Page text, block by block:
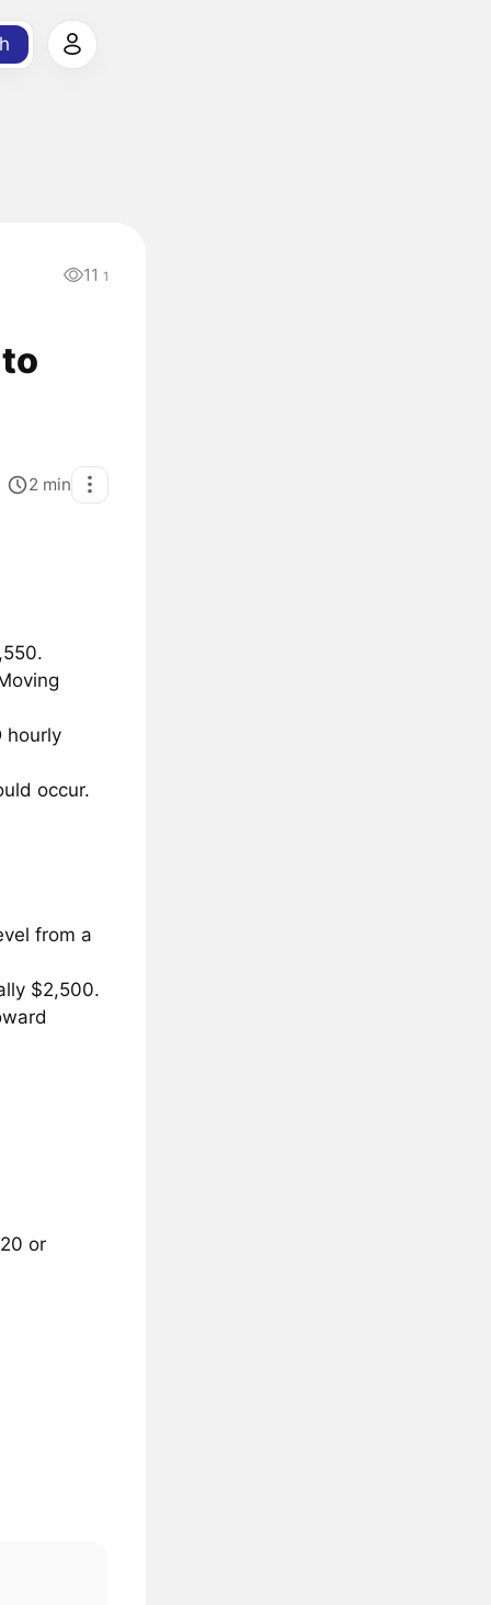
11 1
2 min
hourly
occur.
from a
$2,500.
or